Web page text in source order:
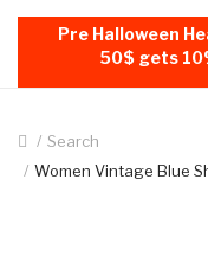
Pre Halloween
50$ gets
Search
Women Vintage Blue